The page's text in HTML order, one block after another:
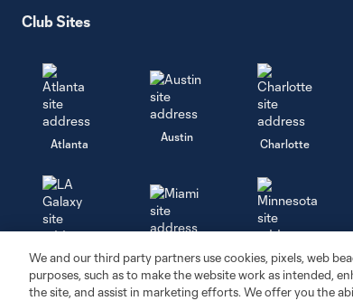
Club Sites
Atlanta
Austin
Charlotte
LA Galaxy Minnesota
We and our third party partners use cookies, pixels, web
purposes, such as to make the website work as intended,
the site, and assist in marketing efforts. We offer you the